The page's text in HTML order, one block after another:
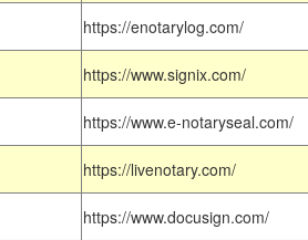
https://enotarylog.com/
https://www.signix.com/
https://www.e-notaryseal.com/
https://livenotary.com/
https://www.docusign.com/